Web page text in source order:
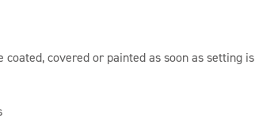
coated, covered or painted as soon as setting is